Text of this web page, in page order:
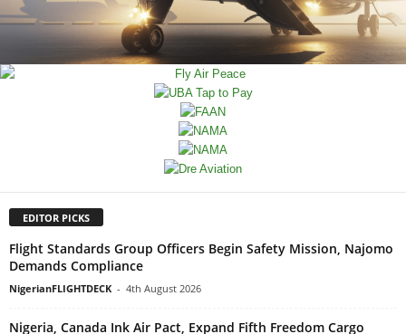
EDITOR PICKS
Flight Standards Group Officers Begin Safety Mission, Najomo
Demands Compliance
NigerianFLIGHTDECK - 4th August 2026
Nigeria, Canada Ink Air Pact, Expand Fifth Freedom Cargo